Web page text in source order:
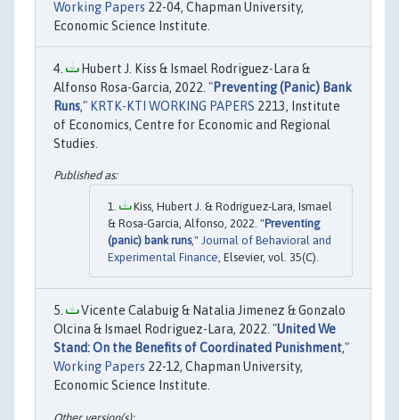
Working Papers 22-04, Chapman University,
Economic Science Institute.
Hubert J. Kiss & Ismael Rodriguez-Lara &
Alfonso Rosa-Garcia, 2022. "Preventing (Panic) Bank
Runs," KRTK-KTI WORKING PAPERS 2213, Institute
of Economics, Centre for Economic and Regional
Studies.
Kiss, Hubert J. & Rodriguez-Lara, Ismael
& Rosa-Garcia, Alfonso, 2022. "Preventing
(panic) bank runs," Journal of Behavioral and
Experimental Finance, Elsevier, vol. 35(C).
Vicente Calabuig & Natalia Jimenez & Gonzalo
Olcina & Ismael Rodriguez-Lara, 2022. "United We
Stand: On the Benefits of Coordinated Punishment,"
Working Papers 22-12, Chapman University,
Economic Science Institute.